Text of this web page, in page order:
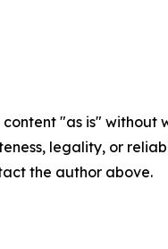
content "as is"
legality, or
the author above.